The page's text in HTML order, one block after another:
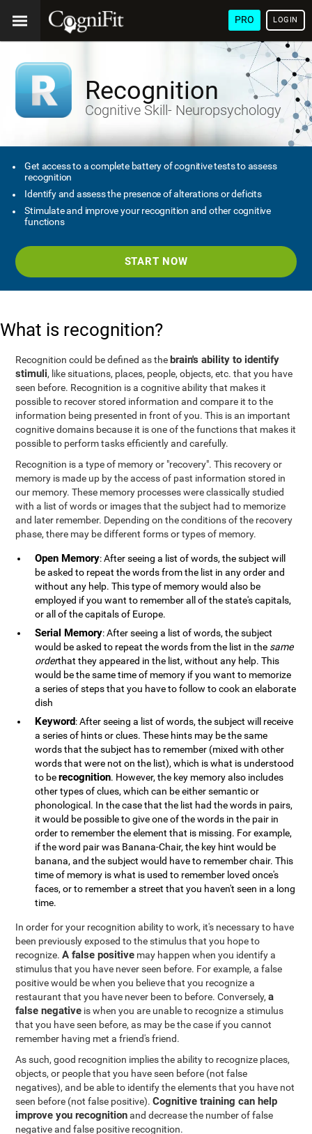
PRO LOGIN
Recognition
Cognitive Skill- Neuropsychology
Get access to a complete battery of cognitive tests to assess
recognition
Identify and assess the presence of alterations or deficits
Stimulate and improve your recognition and other cognitive
functions
START NOW
What is recognition?
Recognition could be defined as the brain's ability to identify
stimuli, like situations, places, people, objects, etc. that you have
seen before. Recognition is a cognitive ability that makes it
possible to recover stored information and compare it to the
information being presented in front of you. This is an important
cognitive domains because it is one of the functions that makes it
possible to perform tasks efficiently and carefully.
Recognition is a type of memory or "recovery". This recovery or
memory is made up by the access of past information stored in
our memory. These memory processes were classically studied
with a list of words or images that the subject had to memorize
and later remember. Depending on the conditions of the recovery
phase, there may be different forms or types of memory.
Open Memory: After seeing a list of words, the subject will
be asked to repeat the words from the list in any order and
without any help. This type of memory would also be
employed if you want to remember all of the state's capitals,
or all of the capitals of Europe.
Serial Memory: After seeing a list of words, the subject
would be asked to repeat the words from the list in the same
orderthat they appeared in the list, without any help. This
would be the same time of memory if you want to memorize
a series of steps that you have to follow to cook an elaborate
dish
Keyword: After seeing a list of words, the subject will receive
a series of hints or clues. These hints may be the same
words that the subject has to remember (mixed with other
words that were not on the list), which is what is understood
to berecognition. However, the key memory also includes
other types of clues, which can be either semantic or
phonological. In the case that the list had the words in pairs,
it would be possible to give one of the words in the pair in
order to remember the element that is missing. For example,
if the word pair was Banana-Chair, the key hint would be
banana, and the subject would have to remember chair. This
time of memory is what is used to remember loved once's
faces, or to remember a street that you haven't seen in a long
time.
In order for your recognition ability to work, it's necessary to have
been previously exposed to the stimulus that you hope to
recognize.A false positive may happen when you identify a
stimulus that you have never seen before. For example, a false
positive would be when you believe that you recognize a
restaurant that you have never been to before. Conversely,a
false negative is when you are unable to recognize a stimulus
that you have seen before, as may be the case if you cannot
remember having met a friend's friend.
As such, good recognition implies the ability to recognize places,
objects, or people that you have seen before (not false
negatives), and be able to identify the elements that you have not
seen before (not false positive).Cognitive training can help
improve you recognitionand decrease the number of false
negative and false positive recognition.